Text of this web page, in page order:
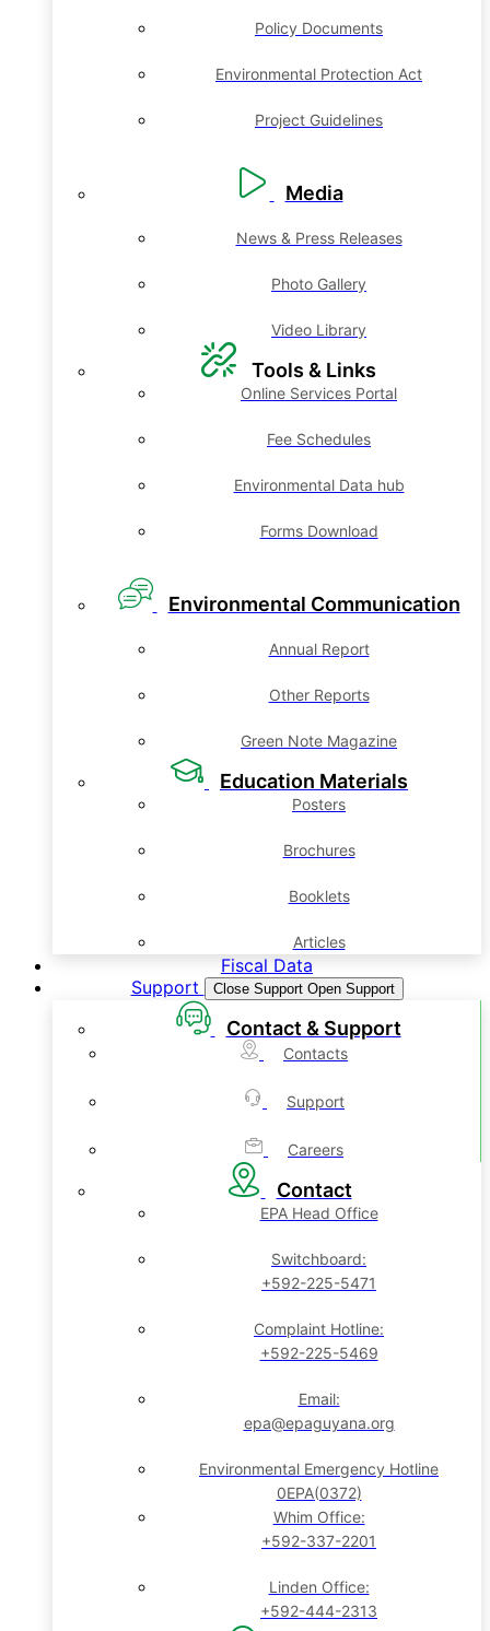
Policy Documents
Environmental Protection Act
Project Guidelines
Media
News & Press Releases
Photo Gallery
Video Library
Tools & Links
Online Services Portal
Fee Schedules
Environmental Data hub
Forms Download
Environmental Communication
Annual Report
Other Reports
Green Note Magazine
Education Materials
Posters
Brochures
Booklets
Articles
Fiscal Data
Support
Close Support Open Support
Contact & Support
Contacts
Support
Careers
Contact
EPA Head Office
Switchboard:
+592-225-5471
Complaint Hotline:
+592-225-5469
Email:
epa@epaguyana.org
Environmental Emergency Hotline
0EPA(0372)
Whim Office:
+592-337-2201
Linden Office:
+592-444-2313